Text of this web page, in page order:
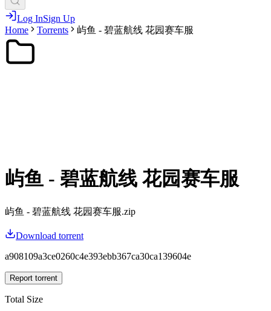
Log InSign Up
Home
Torrents 屿鱼 - 碧蓝航线 花园赛车服
屿鱼 - 碧蓝航线 花园赛车服
屿鱼 - 碧蓝航线 花园赛车服.zip
Download torrent
a908109a3ce0260c4e393ebb367ca30ca139604e
Report torrent
Total Size